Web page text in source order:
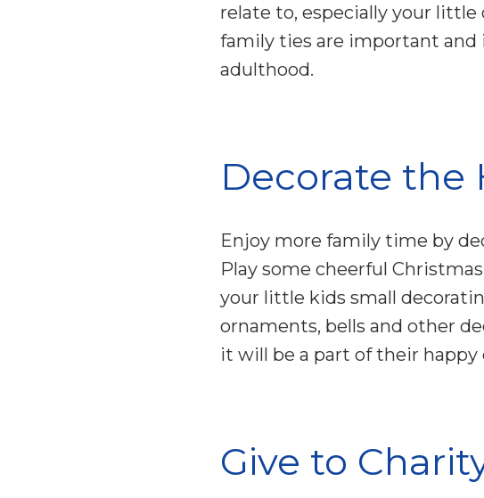
relate to, especially your
family ties are important
adulthood.
Decorate the
Enjoy more family time by
Play some cheerful
your little kids small
ornaments, bells and other
it will be a part of their
Give to